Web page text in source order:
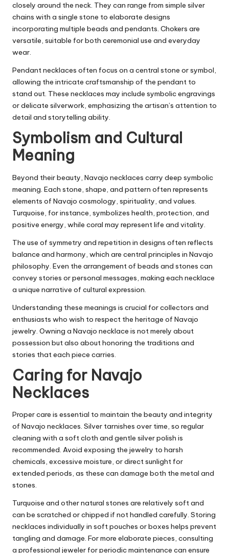
closely around the neck. They can range from simple silver
chains with a single stone to elaborate designs
incorporating multiple beads and pendants. Chokers are
versatile, suitable for both ceremonial use and everyday
wear.
Pendant necklaces often focus on a central stone or symbol,
allowing the intricate craftsmanship of the pendant to
stand out. These necklaces may include symbolic engravings
or delicate silverwork, emphasizing the artisan’s attention to
detail and storytelling ability.
Symbolism and Cultural
Meaning
Beyond their beauty, Navajo necklaces carry deep symbolic
meaning. Each stone, shape, and pattern often represents
elements of Navajo cosmology, spirituality, and values.
Turquoise, for instance, symbolizes health, protection, and
positive energy, while coral may represent life and vitality.
The use of symmetry and repetition in designs often reflects
balance and harmony, which are central principles in Navajo
philosophy. Even the arrangement of beads and stones can
convey stories or personal messages, making each necklace
a unique narrative of cultural expression.
Understanding these meanings is crucial for collectors and
enthusiasts who wish to respect the heritage of Navajo
jewelry. Owning a Navajo necklace is not merely about
possession but also about honoring the traditions and
stories that each piece carries.
Caring for Navajo
Necklaces
Proper care is essential to maintain the beauty and integrity
of Navajo necklaces. Silver tarnishes over time, so regular
cleaning with a soft cloth and gentle silver polish is
recommended. Avoid exposing the jewelry to harsh
chemicals, excessive moisture, or direct sunlight for
extended periods, as these can damage both the metal and
stones.
Turquoise and other natural stones are relatively soft and
can be scratched or chipped if not handled carefully. Storing
necklaces individually in soft pouches or boxes helps prevent
tangling and damage. For more elaborate pieces, consulting
a professional jeweler for periodic maintenance can ensure